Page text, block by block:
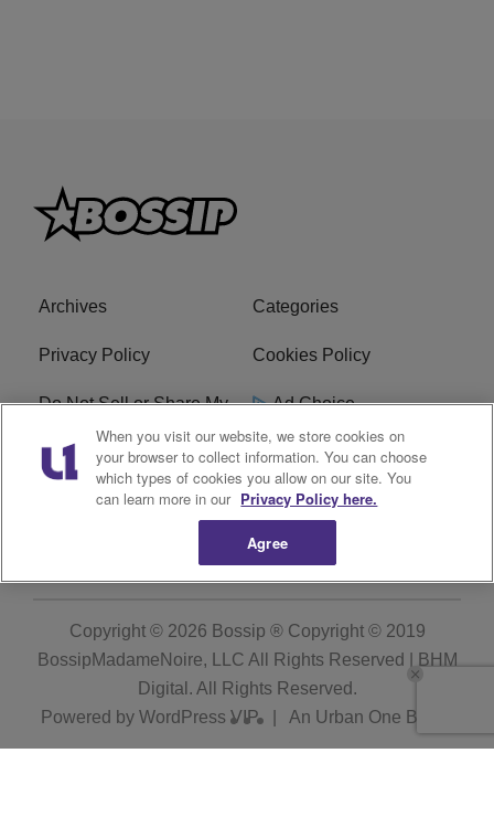
Archives Categories
Privacy Policy Cookies Policy
Do Not Sell or Share My
Personal Information
Ad Choice
Terms of Service Bossip Glossary
Copyright © 2026 Bossip ® Copyright © 2019
BossipMadameNoire, LLC All Rights Reserved | BHM
Digital . All Rights Reserved.
Powered by WordPress VIP| An Urban One Brand
When you visit our website, we store cookies on
your browser to collect information. You can choose
which types of cookies you allow on our site. You
can learn more in our Privacy Policy here.
Agree